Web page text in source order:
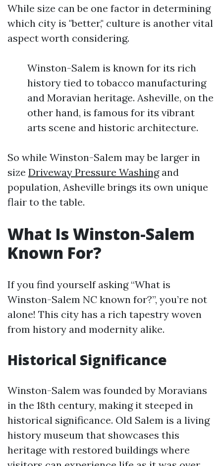
While size can be one factor in determining
which city is "better," culture is another vital
aspect worth considering.
Winston-Salem is known for its rich
history tied to tobacco manufacturing
and Moravian heritage. Asheville, on the
other hand, is famous for its vibrant
arts scene and historic architecture.
So while Winston-Salem may be larger in
size Driveway Pressure Washingand
population, Asheville brings its own unique
flair to the table.
What Is Winston-Salem
Known For?
If you find yourself asking “What is
Winston-Salem NC known for?”, you’re not
alone! This city has a rich tapestry woven
from history and modernity alike.
Historical Significance
Winston-Salem was founded by Moravians
in the 18th century, making it steeped in
historical significance. Old Salem is a living
history museum that showcases this
heritage with restored buildings where